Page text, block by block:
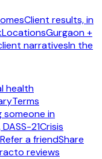
Client results, in
LocationsGurgaon +
narrativesIn the
health
Terms
someone in
21Crisis
Refer a friendShare
reviews